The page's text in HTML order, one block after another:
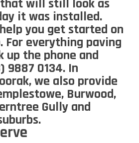
will still look as
it was installed.
you get started on
For everything paving
up the phone and
9887 0134. In
we also provide
Burwood,
Gully and